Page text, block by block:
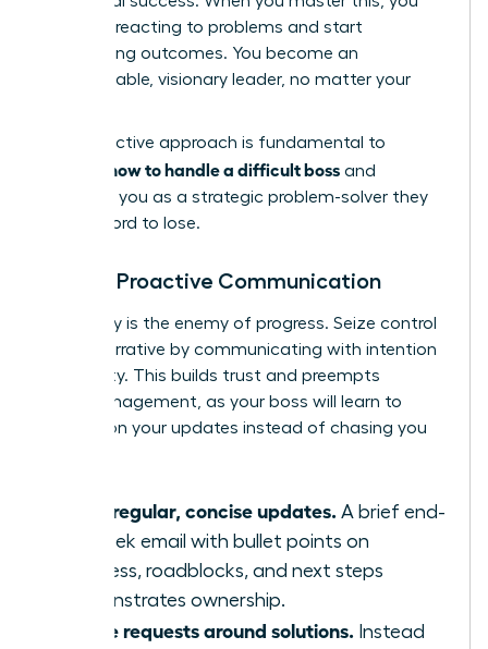
stop just reacting to problems and start
architecting outcomes. You become an
indispensable, visionary leader, no matter your
This proactive approach is fundamental to
how to handle a difficult boss and
positions you as a strategic problem-solver they
can’t afford to lose.
Master Proactive Communication
Ambiguity is the enemy of progress. Seize control
of the narrative by communicating with intention
and clarity. This builds trust and preempts
micromanagement, as your boss will learn to
depend on your updates instead of chasing you
Send regular, concise updates. A brief end-
of-week email with bullet points on
progress, roadblocks, and next steps
demonstrates ownership.
Frame requests around solutions. Instead